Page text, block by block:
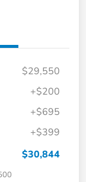
$29,550
+$200
+$695
+$399
$30,844